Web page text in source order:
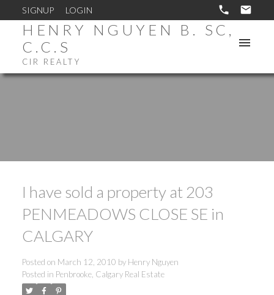
SIGNUP LOGIN
HENRY NGUYEN B. SC,
C.C.S
CIR REALTY
I have sold a property at 203
PENMEADOWS CLOSE SE in
CALGARY
Posted on March 12, 2010 by Henry Nguyen
Posted in Penbrooke, Calgary Real Estate